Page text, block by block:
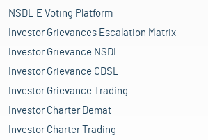
NSDL E Voting Platform
Investor Grievances Escalation Matrix
Investor Grievance NSDL
Investor Grievance CDSL
Investor Grievance Trading
Investor Charter Demat
Investor Charter Trading